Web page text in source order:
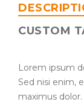
CUSTOM
Lorem ipsum
Sed nisi enim,
maximus